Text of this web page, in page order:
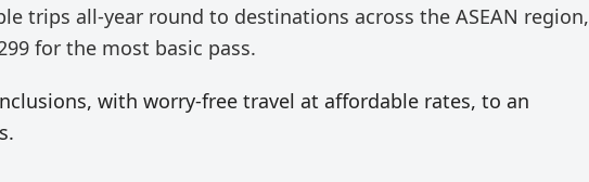
trips all-year round to destinations across the ASEAN region,
for the most basic pass.
with worry-free travel at affordable rates, to an